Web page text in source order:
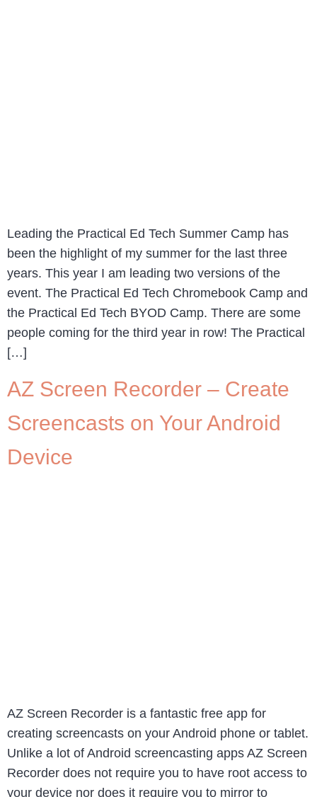
Leading the Practical Ed Tech Summer Camp has
been the highlight of my summer for the last three
years. This year I am leading two versions of the
event. The Practical Ed Tech Chromebook Camp and
the Practical Ed Tech BYOD Camp. There are some
people coming for the third year in row! The Practical
[…]
AZ Screen Recorder – Create
Screencasts on Your Android
Device
AZ Screen Recorder is a fantastic free app for
creating screencasts on your Android phone or tablet.
Unlike a lot of Android screencasting apps AZ Screen
Recorder does not require you to have root access to
your device nor does it require you to mirror to